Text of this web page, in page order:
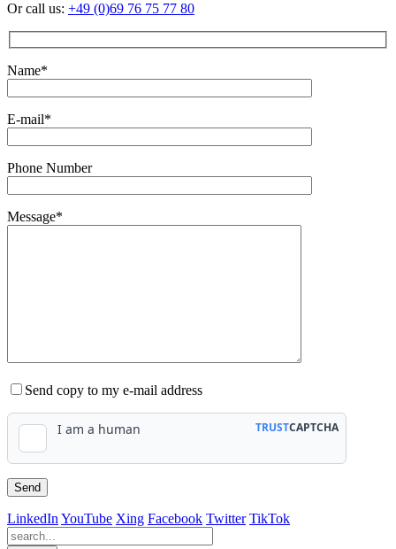
Or call us: +49 (0)69 76 75 77 80
Name*
E-mail*
Phone Number
Message*
Send copy to my e-mail address
LinkedIn YouTube Xing Facebook Twitter TikTok